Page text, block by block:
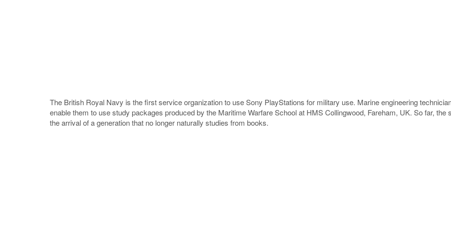
The British Royal Navy is the first service organization to use Sony PlayStations for military use. Marine engineering
enable them to use study packages produced by the Maritime Warfare School at HMS Collingwood, Fareham, UK. So far,
the arrival of a generation that no longer naturally studies from books.